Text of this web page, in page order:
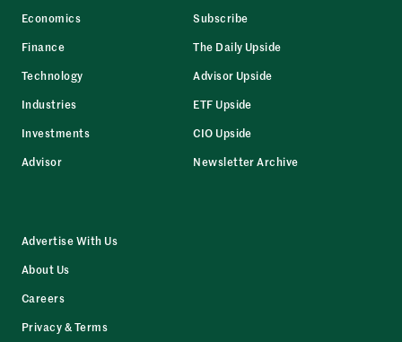
Economics
Finance
Technology
Industries
Investments
Advisor
Subscribe
The Daily Upside
Advisor Upside
ETF Upside
CIO Upside
Newsletter Archive
Advertise With Us
About Us
Careers
Privacy & Terms